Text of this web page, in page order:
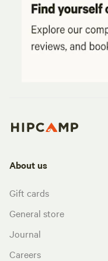
About us
Gift cards
General store
Journal
Careers